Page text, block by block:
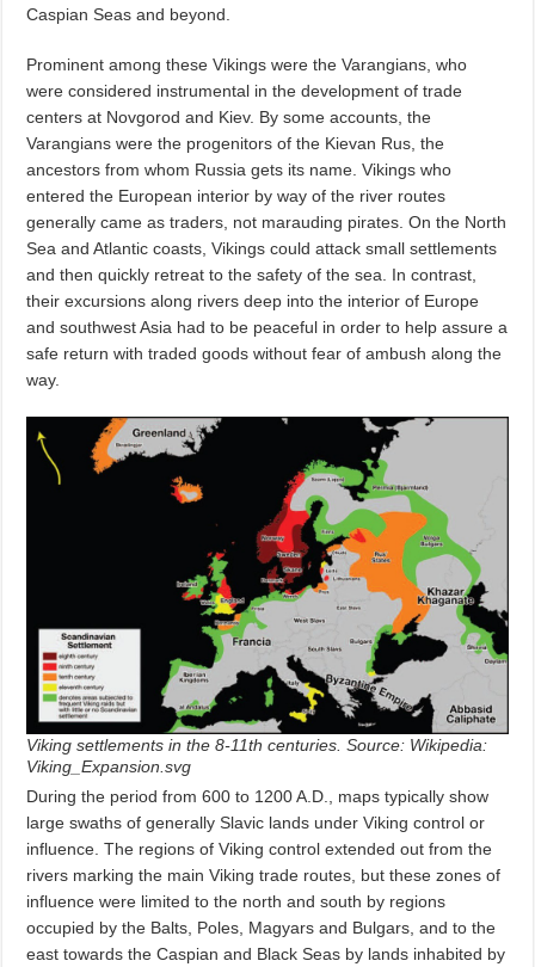
Caspian Seas and beyond.
Prominent among these Vikings were the Varangians, who
were considered instrumental in the development of trade
centers at Novgorod and Kiev. By some accounts, the
Varangians were the progenitors of the Kievan Rus, the
ancestors from whom Russia gets its name. Vikings who
entered the European interior by way of the river routes
generally came as traders, not marauding pirates. On the North
Sea and Atlantic coasts, Vikings could attack small settlements
and then quickly retreat to the safety of the sea. In contrast,
their excursions along rivers deep into the interior of Europe
and southwest Asia had to be peaceful in order to help assure a
safe return with traded goods without fear of ambush along the
way.
Viking settlements in the 8-11th centuries. Source: Wikipedia:
Viking_Expansion.svg
During the period from 600 to 1200 A.D., maps typically show
large swaths of generally Slavic lands under Viking control or
influence. The regions of Viking control extended out from the
rivers marking the main Viking trade routes, but these zones of
influence were limited to the north and south by regions
occupied by the Balts, Poles, Magyars and Bulgars, and to the
east towards the Caspian and Black Seas by lands inhabited by